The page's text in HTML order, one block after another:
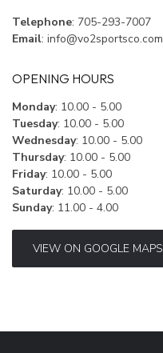
Telephone: 705-293-7007
Email: info@vo2sportsco.com
OPENING HOURS
Monday: 10.00 - 5.00
Tuesday: 10.00 - 5.00
Wednesday: 10.00 - 5.00
Thursday: 10.00 - 5.00
Friday: 10.00 - 5.00
Saturday: 10.00 - 5.00
Sunday: 11.00 - 4.00
VIEW ON GOOGLE MAPS